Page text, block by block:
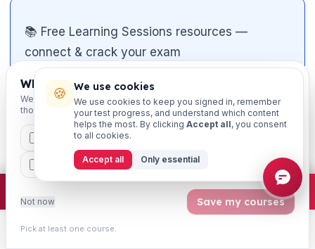
📚 Free Learning Sessions resources —
connect & crack your exam
Free mock tests— chapter-wise, exam-
pattern, with instant solutions
Matching games— gamified revision of
key terms & concepts
— downloadable
chapter material
Which exams are you preparing for?
We'll personalise your homepage + footer with content for
those courses.
MSME
CCP ETHICS
Not now Save my courses
Pick at least one course.
mocks · daily question · planner · 2,720
Join free ×
🍪 We use cookies
We use cookies to keep you signed in, remember
your test progress, and understand which content
helps the most. By clicking Accept all, you consent
to all cookies.
Accept all Only essential